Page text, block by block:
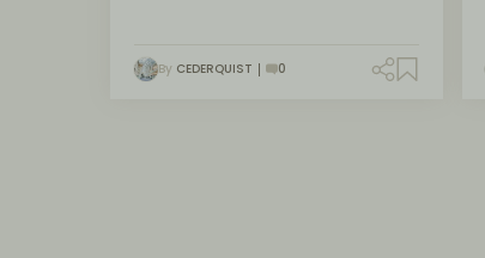
By CEDERQUIST 0